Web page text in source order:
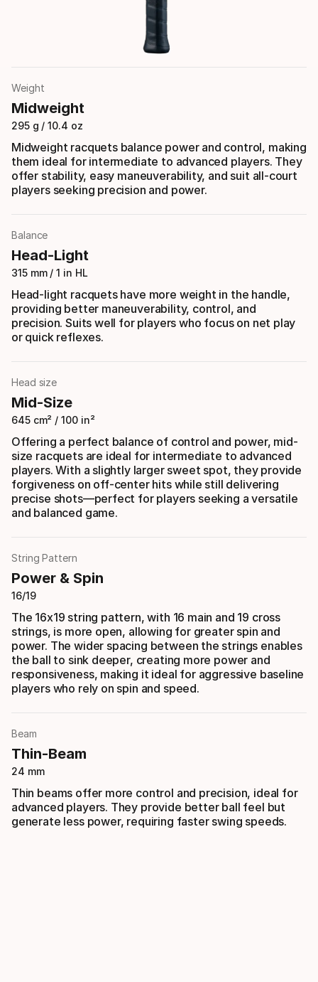
Weight
Midweight
295 g / 10.4 oz
Midweight racquets balance power and control, making
them ideal for intermediate to advanced players. They
offer stability, easy maneuverability, and suit all-court
players seeking precision and power.
Balance
Head-Light
315 mm / 1 in HL
Head-light racquets have more weight in the handle,
providing better maneuverability, control, and
precision. Suits well for players who focus on net play
or quick reflexes.
Head size
Mid-Size
645 cm² / 100 in²
Offering a perfect balance of control and power, mid-
size racquets are ideal for intermediate to advanced
players. With a slightly larger sweet spot, they provide
forgiveness on off-center hits while still delivering
precise shots—perfect for players seeking a versatile
and balanced game.
String Pattern
Power & Spin
16/19
The 16x19 string pattern, with 16 main and 19 cross
strings, is more open, allowing for greater spin and
power. The wider spacing between the strings enables
the ball to sink deeper, creating more power and
responsiveness, making it ideal for aggressive baseline
players who rely on spin and speed.
Beam
Thin-Beam
24 mm
Thin beams offer more control and precision, ideal for
advanced players. They provide better ball feel but
generate less power, requiring faster swing speeds.